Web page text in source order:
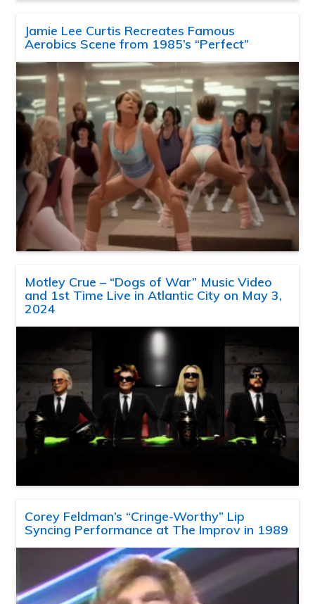
Jamie Lee Curtis Recreates Famous
Aerobics Scene from 1985’s “Perfect”
Motley Crue – “Dogs of War” Music Video
and 1st Time Live in Atlantic City on May 3,
2024
Corey Feldman’s “Cringe-Worthy” Lip
Syncing Performance at The Improv in 1989